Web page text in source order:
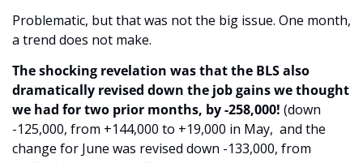
Problematic, but that was not the big issue. One month,
a trend does not make.
The shocking revelation was that the BLS also
dramatically revised down the job gains we thought
we had for two prior months, by -258,000! (down
-125,000, from +144,000 to +19,000 in May,  and the
change for June was revised down -133,000, from